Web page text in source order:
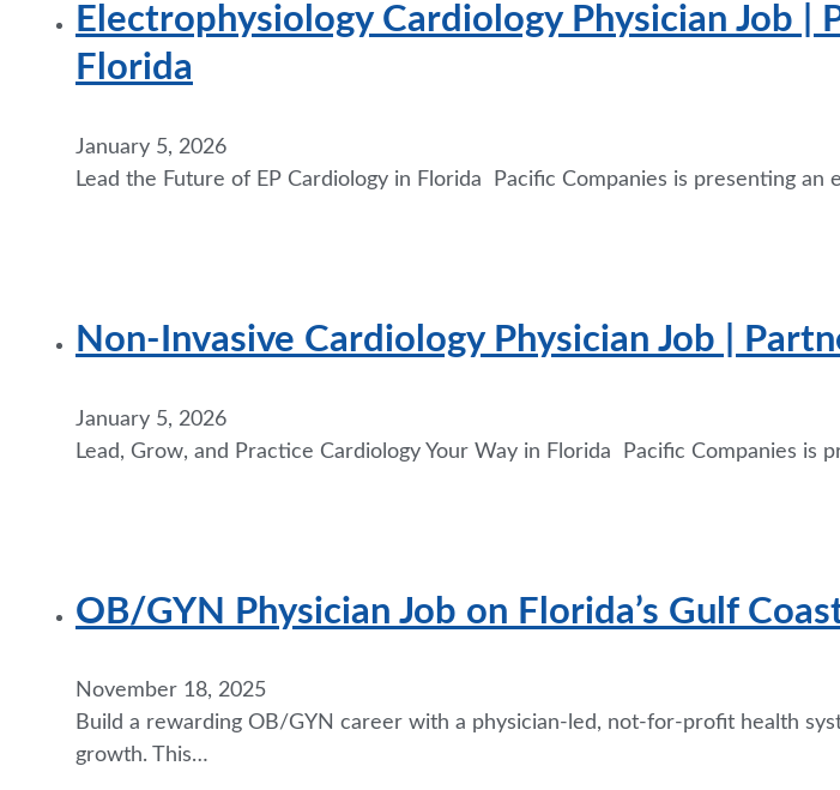
Electrophysiology Cardiology Physician Job |
Florida
January 5, 2026
Lead the Future of EP Cardiology in Florida Pacific Companies is presenting
Non-Invasive Cardiology Physician Job |
January 5, 2026
Lead, Grow, and Practice Cardiology Your Way in Florida Pacific Companies
OB/GYN Physician Job on Florida’s Gulf
November 18, 2025
Build a rewarding OB/GYN career with a physician-led, not-for-profit health
growth. This…